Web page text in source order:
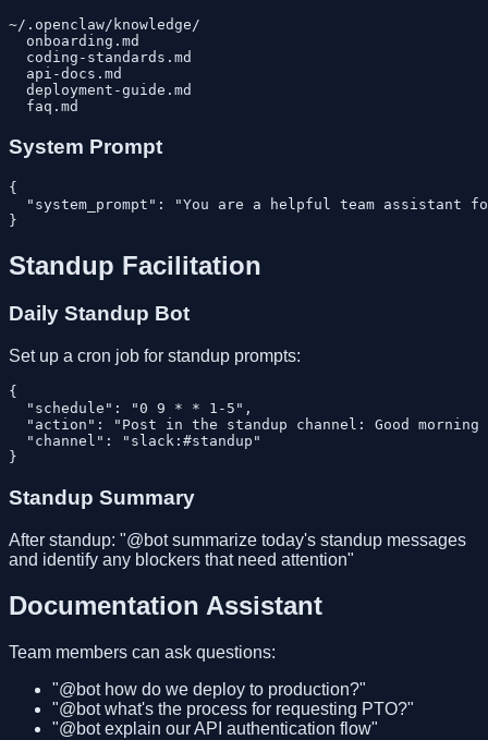
~/.openclaw/knowledge/
  onboarding.md
  coding-standards.md
  api-docs.md
  deployment-guide.md
System Prompt
{
"system_prompt": "You are a helpful team assistant
Standup Facilitation
Daily Standup Bot
Set up a cron job for standup prompts:
{
  "schedule": "0 9 * * 1-5",
"action": "Post in the standup channel: Good
  "channel": "slack:#standup"
Standup Summary
After standup: "@bot summarize today's standup messages
and identify any blockers that need attention"
Documentation Assistant
Team members can ask questions:
"@bot how do we deploy to production?"
"@bot what's the process for requesting PTO?"
"@bot explain our API authentication flow"